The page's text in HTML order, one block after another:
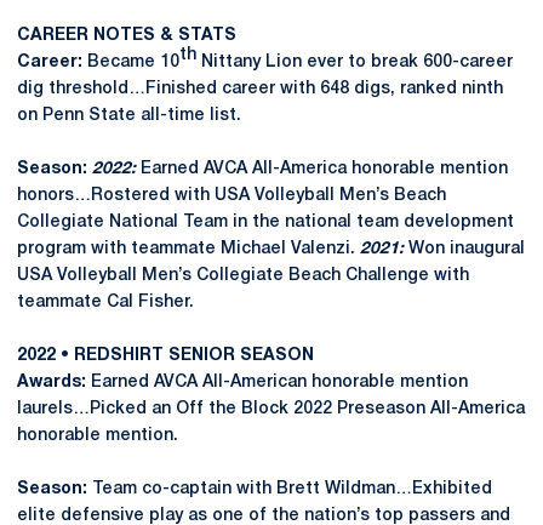
CAREER NOTES & STATS
Career: Became 10th Nittany Lion ever to break 600-career
dig threshold…Finished career with 648 digs, ranked ninth
on Penn State all-time list.
Season: 2022:Earned AVCA All-America honorable mention
honors…Rostered with USA Volleyball Men’s Beach
Collegiate National Team in the national team development
program with teammate Michael Valenzi. 2021:Won inaugural
USA Volleyball Men’s Collegiate Beach Challenge with
teammate Cal Fisher.
2022 • REDSHIRT SENIOR SEASON
Awards: Earned AVCA All-American honorable mention
laurels…Picked an Off the Block 2022 Preseason All-America
honorable mention.
Season:
Team co-captain with Brett Wildman…Exhibited
elite defensive play as one of the nation’s top passers and